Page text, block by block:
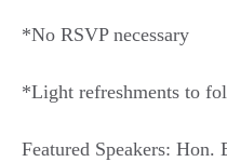
*No RSVP necessary
*Light refreshments to
Featured Speakers: Hon.